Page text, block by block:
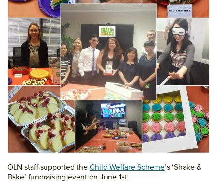
OLN staff supported the Child Welfare Scheme’s ‘Shake &
Bake’ fundraising event on June 1st.